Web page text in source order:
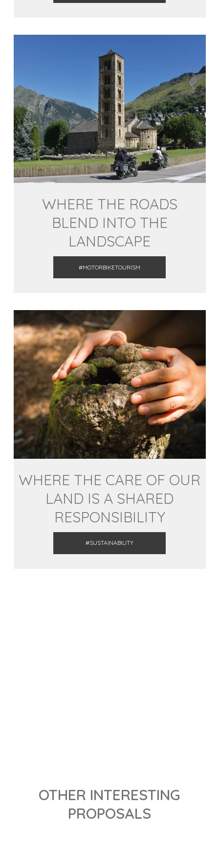
WHERE THE ROADS
BLEND INTO THE
LANDSCAPE
#MOTORBIKETOURISM
WHERE THE CARE OF OUR
LAND IS A SHARED
RESPONSIBILITY
#SUSTAINABILITY
OTHER INTERESTING
PROPOSALS